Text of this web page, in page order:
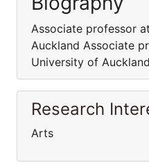
Associate professor
Auckland Associate
University of Auckland
Research
Arts